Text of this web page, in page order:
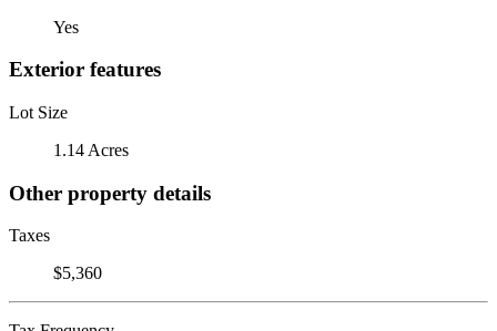
Yes
Exterior features
Lot Size
1.14 Acres
Other property details
Taxes
$5,360